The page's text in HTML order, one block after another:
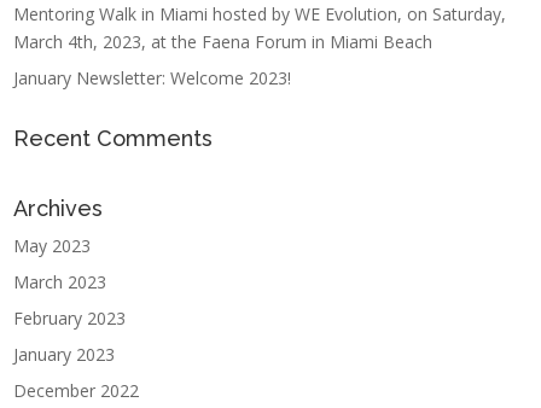
Mentoring Walk in Miami hosted by WE Evolution, on Saturday,
March 4th, 2023, at the Faena Forum in Miami Beach
January Newsletter: Welcome 2023!
Recent Comments
Archives
May 2023
March 2023
February 2023
January 2023
December 2022